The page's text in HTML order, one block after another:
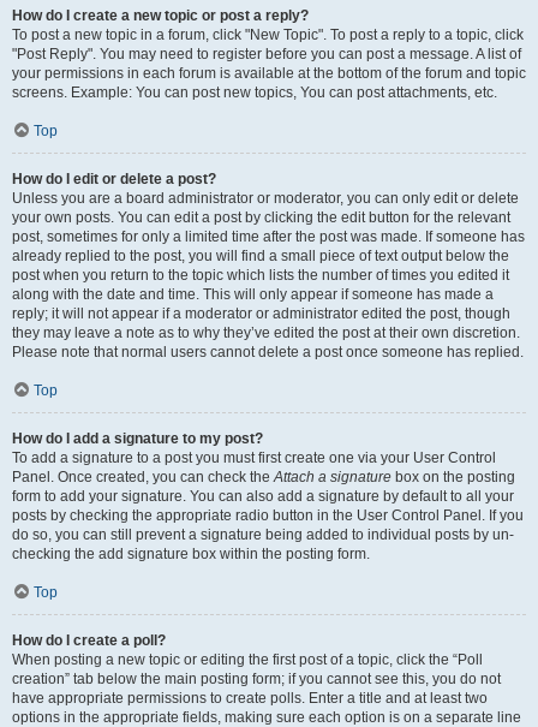
How do I create a new topic or post a reply?
To post a new topic in a forum, click "New Topic". To post a reply to a topic, click
"Post Reply". You may need to register before you can post a message. A list of
your permissions in each forum is available at the bottom of the forum and topic
screens. Example: You can post new topics, You can post attachments, etc.
Top
How do I edit or delete a post?
Unless you are a board administrator or moderator, you can only edit or delete
your own posts. You can edit a post by clicking the edit button for the relevant
post, sometimes for only a limited time after the post was made. If someone has
already replied to the post, you will find a small piece of text output below the
post when you return to the topic which lists the number of times you edited it
along with the date and time. This will only appear if someone has made a
reply; it will not appear if a moderator or administrator edited the post, though
they may leave a note as to why they’ve edited the post at their own discretion.
Please note that normal users cannot delete a post once someone has replied.
Top
How do I add a signature to my post?
To add a signature to a post you must first create one via your User Control
Panel. Once created, you can check theAttach a signature box on the posting
form to add your signature. You can also add a signature by default to all your
posts by checking the appropriate radio button in the User Control Panel. If you
do so, you can still prevent a signature being added to individual posts by un-
checking the add signature box within the posting form.
Top
How do I create a poll?
When posting a new topic or editing the first post of a topic, click the “Poll
creation” tab below the main posting form; if you cannot see this, you do not
have appropriate permissions to create polls. Enter a title and at least two
options in the appropriate fields, making sure each option is on a separate line